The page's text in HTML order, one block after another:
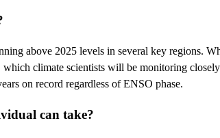
above 2025 levels in several key regions.
climate scientists will be monitoring
on record regardless of ENSO phase.
can take?